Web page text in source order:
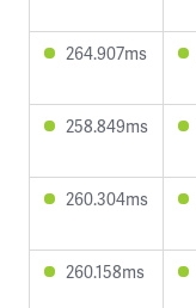
264.907ms
258.849ms
260.304ms
260.158ms